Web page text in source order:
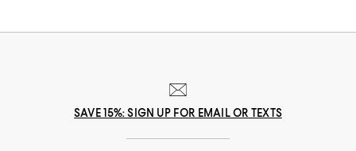
SAVE 15%: SIGN UP FOR EMAIL OR TEXTS